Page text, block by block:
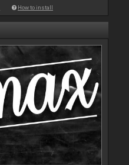
How to install